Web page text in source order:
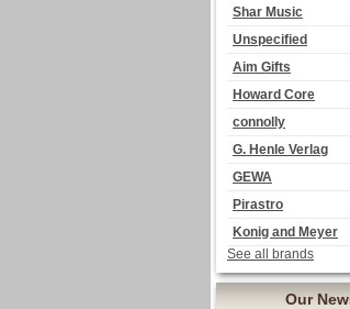
Shar Music
Unspecified
Aim Gifts
Howard Core
connolly
G. Henle Verlag
GEWA
Pirastro
Konig and Meyer
See all brands
Our